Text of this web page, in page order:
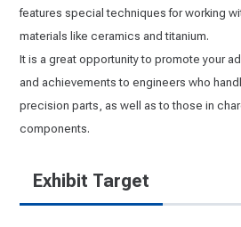
features special techniques for working
materials like ceramics and titanium.
It is a great opportunity to promote your
and achievements to engineers who
precision parts, as well as to those in
components.
Exhibit Target